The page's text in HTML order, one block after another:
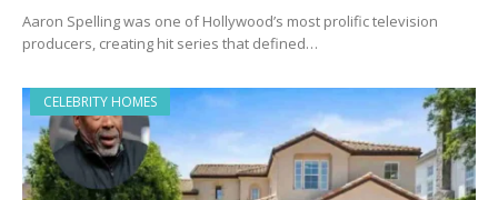
Aaron Spelling was one of Hollywood’s most prolific television
producers, creating hit series that defined…
CELEBRITY HOMES